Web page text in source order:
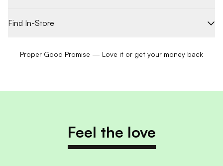
Find In-Store
Proper Good Promise — Love it or get your money back
Feel the love